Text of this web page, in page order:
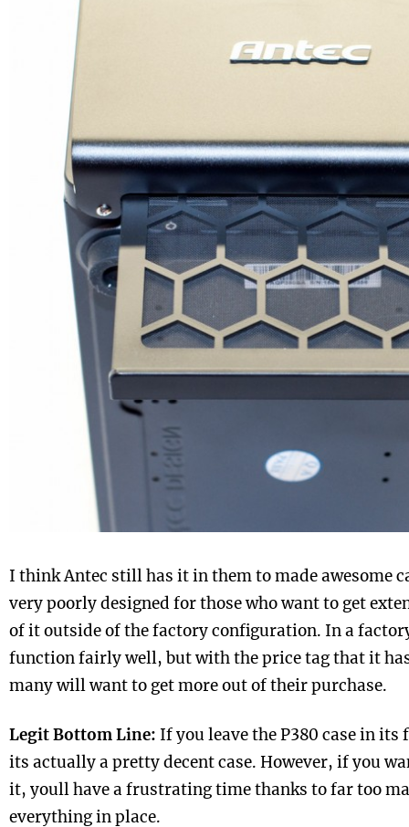
I think Antec still has it in them to made awesome
very poorly designed for those who want to get
of it outside of the factory configuration. In a
function fairly well, but with the price tag that it
many will want to get more out of their purchase.
Legit Bottom Line: If you leave the P380 case in
its actually a pretty decent case. However, if you
it, youll have a frustrating time thanks to far too
everything in place.